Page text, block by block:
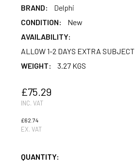
BRAND:
Delphi
CONDITION:
New
AVAILABILITY:
ALLOW 1-2 DAYS EXTRA
WEIGHT:
3.27 KGS
£75.29
INC. VAT
£62.74
EX. VAT
QUANTITY: